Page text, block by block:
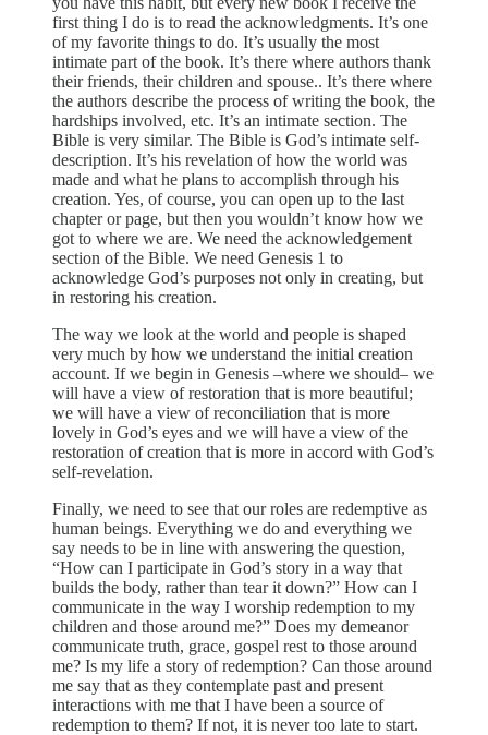
first thing I do is to read the acknowledgments. It’s one
of my favorite things to do. It’s usually the most
intimate part of the book. It’s there where authors thank
their friends, their children and spouse.. It’s there where
the authors describe the process of writing the book, the
hardships involved, etc. It’s an intimate section. The
Bible is very similar. The Bible is God’s intimate self-
description. It’s his revelation of how the world was
made and what he plans to accomplish through his
creation. Yes, of course, you can open up to the last
chapter or page, but then you wouldn’t know how we
got to where we are. We need the acknowledgement
section of the Bible. We need Genesis 1 to
acknowledge God’s purposes not only in creating, but
in restoring his creation.
The way we look at the world and people is shaped
very much by how we understand the initial creation
account. If we begin in Genesis –where we should– we
will have a view of restoration that is more beautiful;
we will have a view of reconciliation that is more
lovely in God’s eyes and we will have a view of the
restoration of creation that is more in accord with God’s
self-revelation.
Finally, we need to see that our roles are redemptive as
human beings. Everything we do and everything we
say needs to be in line with answering the question,
“How can I participate in God’s story in a way that
builds the body, rather than tear it down?” How can I
communicate in the way I worship redemption to my
children and those around me?” Does my demeanor
communicate truth, grace, gospel rest to those around
me? Is my life a story of redemption? Can those around
me say that as they contemplate past and present
interactions with me that I have been a source of
redemption to them? If not, it is never too late to start.